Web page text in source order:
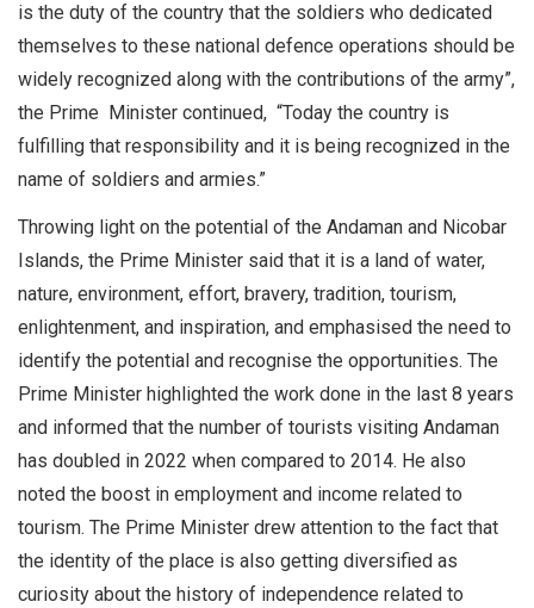
is the duty of the country that the soldiers who dedicated
themselves to these national defence operations should be
widely recognized along with the contributions of the army”,
the Prime Minister continued, “Today the country is
fulfilling that responsibility and it is being recognized in the
name of soldiers and armies.”
Throwing light on the potential of the Andaman and Nicobar
Islands, the Prime Minister said that it is a land of water,
nature, environment, effort, bravery, tradition, tourism,
enlightenment, and inspiration, and emphasised the need to
identify the potential and recognise the opportunities. The
Prime Minister highlighted the work done in the last 8 years
and informed that the number of tourists visiting Andaman
has doubled in 2022 when compared to 2014. He also
noted the boost in employment and income related to
tourism. The Prime Minister drew attention to the fact that
the identity of the place is also getting diversified as
curiosity about the history of independence related to